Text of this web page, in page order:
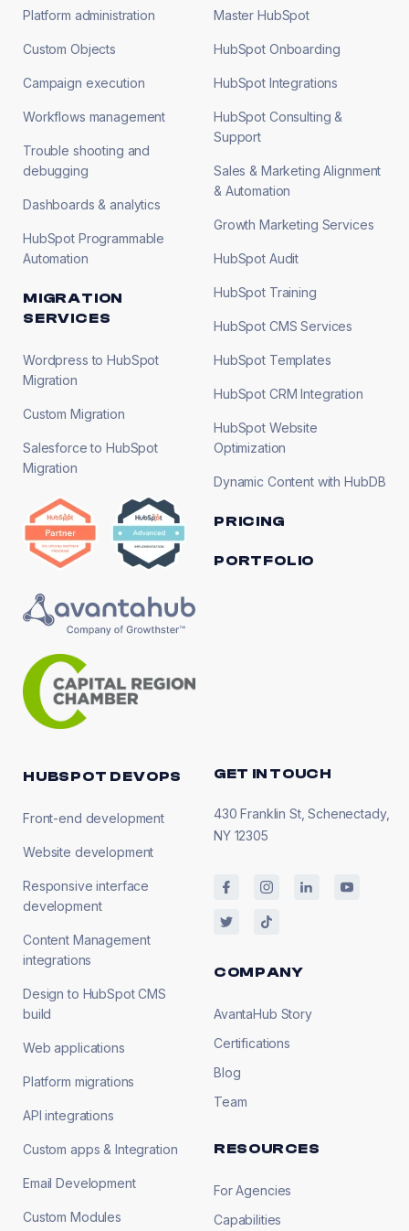
Platform administration
Custom Objects
Campaign execution
Workflows management
Trouble shooting and
debugging
Dashboards & analytics
HubSpot Programmable
Automation
MIGRATION
SERVICES
Wordpress to HubSpot
Migration
Custom Migration
Salesforce to HubSpot
Migration
Master HubSpot
HubSpot Onboarding
HubSpot Integrations
HubSpot Consulting &
Support
Sales & Marketing Alignment
& Automation
Growth Marketing Services
HubSpot Audit
HubSpot Training
HubSpot CMS Services
HubSpot Templates
HubSpot CRM Integration
HubSpot Website
Optimization
Dynamic Content with HubDB
PRICING
PORTFOLIO
HUBSPOT DEVOPS
Front-end development
Website development
Responsive interface
development
Content Management
integrations
Design to HubSpot CMS
build
Web applications
Platform migrations
API integrations
Custom apps & Integration
Email Development
Custom Modules
GET IN TOUCH
430 Franklin St, Schenectady,
NY 12305
COMPANY
AvantaHub Story
Certifications
Blog
Team
RESOURCES
For Agencies
Capabilities